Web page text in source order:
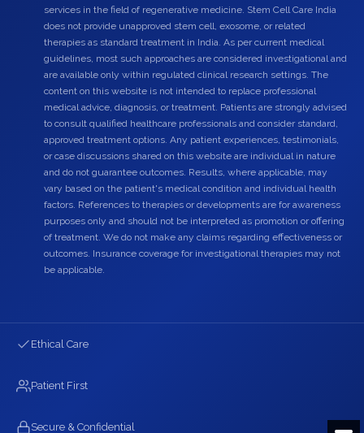
services in the field of regenerative medicine. Stem Cell Care India
does not provide unapproved stem cell, exosome, or related
therapies as standard treatment in India. As per current medical
guidelines, most such approaches are considered investigational and
are available only within regulated clinical research settings. The
content on this website is not intended to replace professional
medical advice, diagnosis, or treatment. Patients are strongly advised
to consult qualified healthcare professionals and consider standard,
approved treatment options. Any patient experiences, testimonials,
or case discussions shared on this website are individual in nature
and do not guarantee outcomes. Results, where applicable, may
vary based on the patient's medical condition and individual health
factors. References to therapies or developments are for awareness
purposes only and should not be interpreted as promotion or offering
of treatment. We do not make any claims regarding effectiveness or
outcomes. Insurance coverage for investigational therapies may not
be applicable.
Ethical Care
Patient First
Secure & Confidential